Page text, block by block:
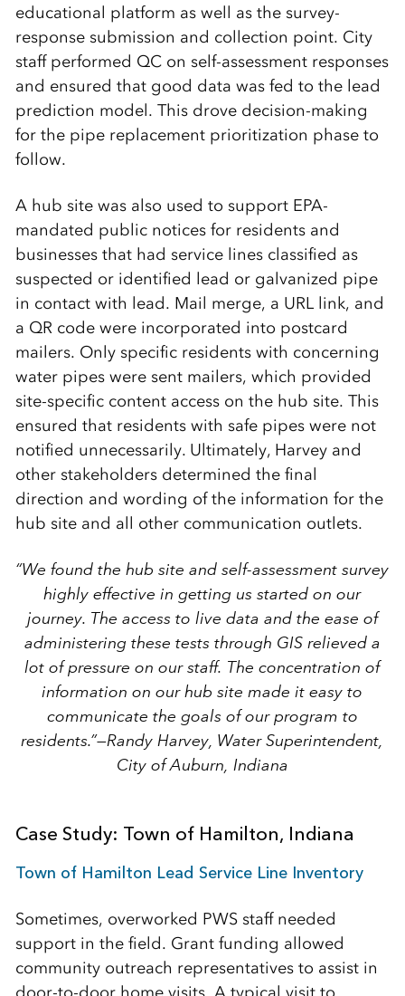
educational platform as well as the survey-
response submission and collection point. City
staff performed QC on self-assessment responses
and ensured that good data was fed to the lead
prediction model. This drove decision-making
for the pipe replacement prioritization phase to
follow.
A hub site was also used to support EPA-
mandated public notices for residents and
businesses that had service lines classified as
suspected or identified lead or galvanized pipe
in contact with lead. Mail merge, a URL link, and
a QR code were incorporated into postcard
mailers. Only specific residents with concerning
water pipes were sent mailers, which provided
site-specific content access on the hub site. This
ensured that residents with safe pipes were not
notified unnecessarily. Ultimately, Harvey and
other stakeholders determined the final
direction and wording of the information for the
hub site and all other communication outlets.
“We found the hub site and self-assessment survey
highly effective in getting us started on our
journey. The access to live data and the ease of
administering these tests through GIS relieved a
lot of pressure on our staff. The concentration of
information on our hub site made it easy to
communicate the goals of our program to
residents.”—Randy Harvey, Water Superintendent,
City of Auburn, Indiana
Case Study: Town of Hamilton, Indiana
Town of Hamilton Lead Service Line Inventory
Sometimes, overworked PWS staff needed
support in the field. Grant funding allowed
community outreach representatives to assist in